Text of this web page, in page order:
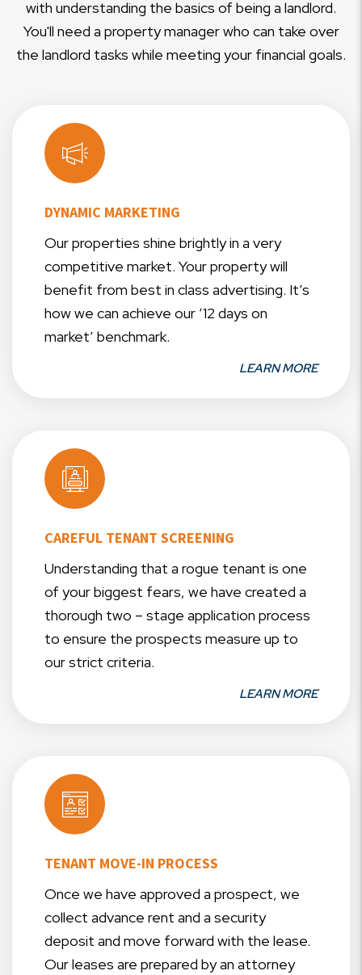
with understanding the basics of being a landlord.
You'll need a property manager who can take over
the landlord tasks while meeting your financial goals.
DYNAMIC MARKETING
Our properties shine brightly in a very
competitive market. Your property will
benefit from best in class advertising. It’s
how we can achieve our ’12 days on
market’ benchmark.
LEARN MORE
CAREFUL TENANT SCREENING
Understanding that a rogue tenant is one
of your biggest fears, we have created a
thorough two – stage application process
to ensure the prospects measure up to
our strict criteria.
LEARN MORE
TENANT MOVE-IN PROCESS
Once we have approved a prospect, we
collect advance rent and a security
deposit and move forward with the lease.
Our leases are prepared by an attorney